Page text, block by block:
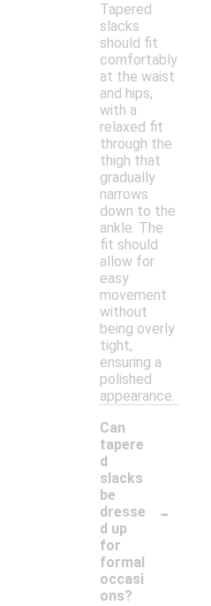
Tapered
slacks
should fit
comfortably
at the waist
and hips,
with a
relaxed fit
through the
thigh that
gradually
narrows
down to the
ankle. The
fit should
allow for
easy
movement
without
being overly
tight,
ensuring a
polished
appearance.
Can
tapere
d
slacks
be
dresse
d up
for
formal
occasi
ons?
-